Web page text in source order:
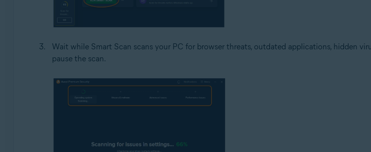
Wait while Smart Scan scans your PC for browser threats, outdated applications, hidden
pause the scan.